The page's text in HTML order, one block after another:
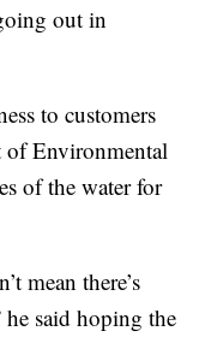
out in
to customers
of Environmental
of the water for
mean there’s
he said hoping the